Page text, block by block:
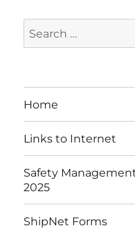
Search
for:
Home
Links to Internet
Safety
2025
ShipNet Forms